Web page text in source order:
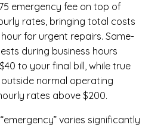
emergency fee on top of
rates, bringing total costs
for urgent repairs. Same-
during business hours
to your final bill, while true
normal operating
rates above $200.
varies significantly